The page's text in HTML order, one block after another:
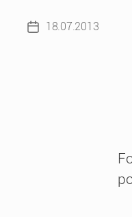
Post18.07.2013